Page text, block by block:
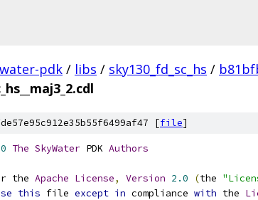
pdk / libs / sky130_fd_sc_hs /
[file]
The SkyWater PDK Authors
the Apache License, Version 2.0 (the
this file except in compliance with the